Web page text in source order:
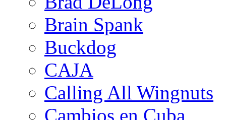
Brain Spank
Buckdog
CAJA
Calling All Wingnuts
Cambios en Cuba